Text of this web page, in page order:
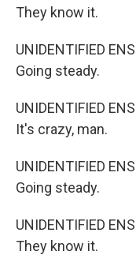
They know it.
UNIDENTIFIED
Going steady.
UNIDENTIFIED
It's crazy, man.
UNIDENTIFIED
Going steady.
UNIDENTIFIED
They know it.